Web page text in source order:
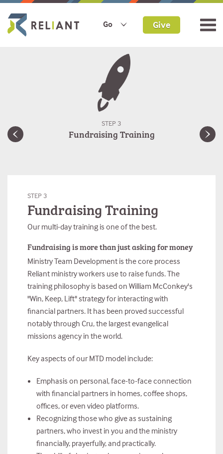
Go Give
STEP 3
Fundraising Training
STEP 3
Fundraising Training
Our multi-day training is one of the best.
Fundraising is more than just asking for money
Ministry Team Development is the core process
Reliant ministry workers use to raise funds. The
training philosophy is based on William McConkey's
"Win, Keep, Lift" strategy for interacting with
financial partners. It has been proved successful
notably through Cru, the largest evangelical
missions agency in the world.
Key aspects of our MTD model include:
Emphasis on personal, face-to-face connection
with financial partners in homes, coffee shops,
offices, or even video platforms.
Recognizing those who give as sustaining
partners, who invest in you and the ministry
financially, prayerfully, and practically.